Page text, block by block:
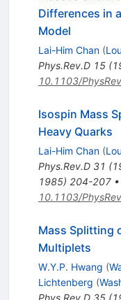
Differences in
Model
Lai-Him Chan (
Phys.Rev.D 15(
10.1103/
Isospin Mass
Heavy Quarks
Lai-Him Chan (
Phys.Rev.D 31 (
1985) 204-207•
10.1103/
Mass Splitting
Multiplets
W.Y.P. Hwang (
Lichtenberg (
Phys.Rev.D 35(